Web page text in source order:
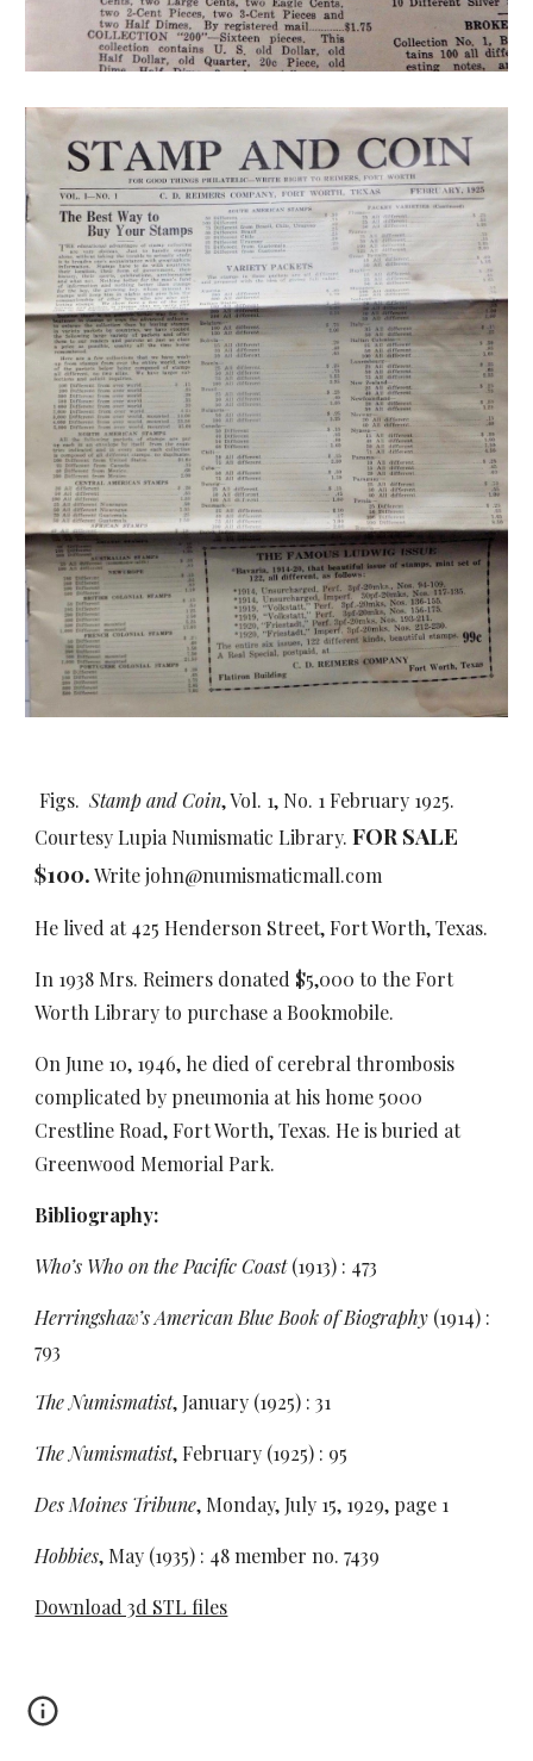
Figs.Stamp and Coin, Vol. 1, No. 1 February 1925.
Courtesy Lupia Numismatic Library.FOR SALE
$100.Write john@numismaticmall.com
He lived at 425 Henderson Street, Fort Worth, Texas.
In 1938 Mrs. Reimers donated $5,000 to the Fort
Worth Library to purchase a Bookmobile.
On June 10, 1946, he died of cerebral thrombosis
complicated by pneumonia at his home 5000
Crestline Road, Fort Worth, Texas. He is buried at
Greenwood Memorial Park.
Bibliography:
Who’s Who on the Pacific Coast(1913) : 473
Herringshaw’s American Blue Book of Biography (1914) :
793
The Numismatist, January (1925) : 31
The Numismatist, February (1925) : 95
Des Moines Tribune, Monday, July 15, 1929, page 1
Hobbies, May (1935) : 48 member no. 7439
Download 3d STL files